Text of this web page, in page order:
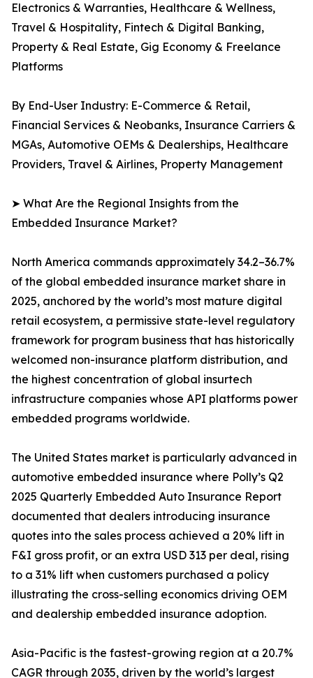
Electronics & Warranties, Healthcare & Wellness,
Travel & Hospitality, Fintech & Digital Banking,
Property & Real Estate, Gig Economy & Freelance
Platforms
By End-User Industry: E-Commerce & Retail,
Financial Services & Neobanks, Insurance Carriers &
MGAs, Automotive OEMs & Dealerships, Healthcare
Providers, Travel & Airlines, Property Management
➤ What Are the Regional Insights from the
Embedded Insurance Market?
North America commands approximately 34.2–36.7%
of the global embedded insurance market share in
2025, anchored by the world’s most mature digital
retail ecosystem, a permissive state-level regulatory
framework for program business that has historically
welcomed non-insurance platform distribution, and
the highest concentration of global insurtech
infrastructure companies whose API platforms power
embedded programs worldwide.
The United States market is particularly advanced in
automotive embedded insurance where Polly’s Q2
2025 Quarterly Embedded Auto Insurance Report
documented that dealers introducing insurance
quotes into the sales process achieved a 20% lift in
F&I gross profit, or an extra USD 313 per deal, rising
to a 31% lift when customers purchased a policy
illustrating the cross-selling economics driving OEM
and dealership embedded insurance adoption.
Asia-Pacific is the fastest-growing region at a 20.7%
CAGR through 2035, driven by the world’s largest